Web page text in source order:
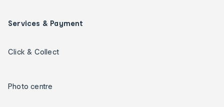
Services & Payment
Click & Collect
Photo centre